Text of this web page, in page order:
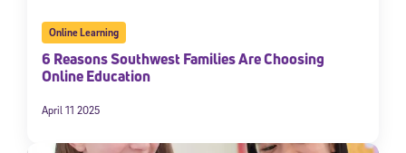
Online Learning
6 Reasons Southwest Families Are Choosing
Online Education
April 11 2025